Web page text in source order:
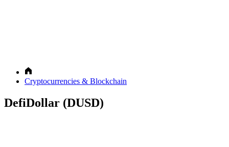
Cryptocurrencies & Blockchain
DefiDollar (DUSD)